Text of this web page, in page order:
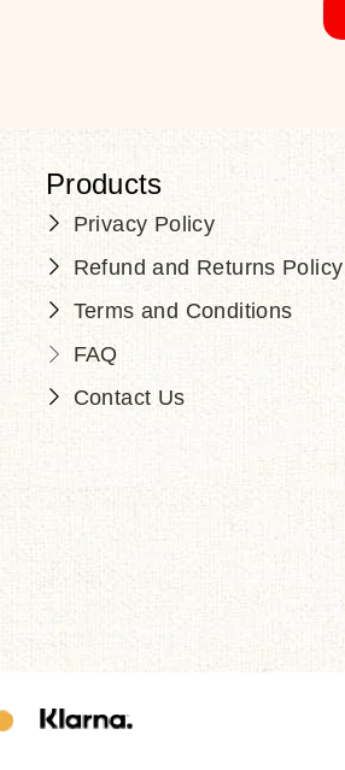
Products
Privacy Policy
Refund and Returns Policy
Terms and Conditions
FAQ
Contact Us